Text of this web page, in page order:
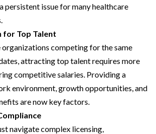
persistent issue for many healthcare
Top Talent
competing for the same
attracting top talent requires more
competitive salaries. Providing a
environment, growth opportunities, and
are now key factors.
navigate complex licensing,